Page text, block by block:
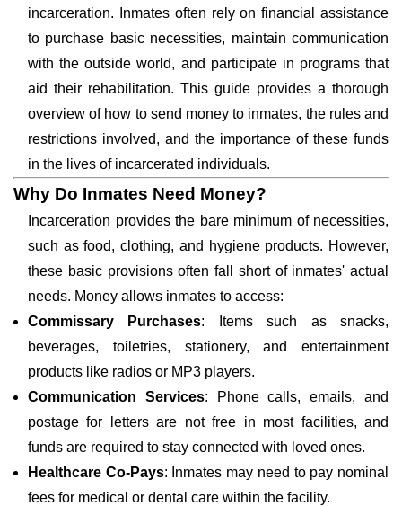
incarceration. Inmates often rely on financial assistance
to purchase basic necessities, maintain communication
with the outside world, and participate in programs that
aid their rehabilitation. This guide provides a thorough
overview of how to send money to inmates, the rules and
restrictions involved, and the importance of these funds
in the lives of incarcerated individuals.
Why Do Inmates Need Money?
Incarceration provides the bare minimum of necessities,
such as food, clothing, and hygiene products. However,
these basic provisions often fall short of inmates' actual
needs. Money allows inmates to access:
Commissary Purchases: Items such as snacks,
beverages, toiletries, stationery, and entertainment
products like radios or MP3 players.
Communication Services: Phone calls, emails, and
postage for letters are not free in most facilities, and
funds are required to stay connected with loved ones.
Healthcare Co-Pays: Inmates may need to pay nominal
fees for medical or dental care within the facility.